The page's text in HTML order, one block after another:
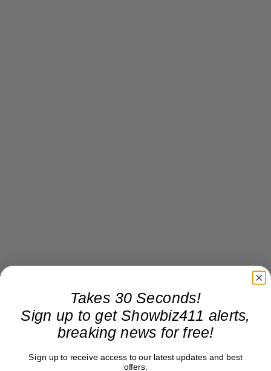
PS Quincy still holds out hope of prroducing a
long in the wingsStevie Wonder-Tony Bennett
album–a project I announced a couple of years
ago. Q is ready, guys. Let’s go!
Takes 30 Seconds!
Sign up to get Showbiz411 alerts,
breaking news for free!
Sign up to receive access to our latest updates and best
offers.